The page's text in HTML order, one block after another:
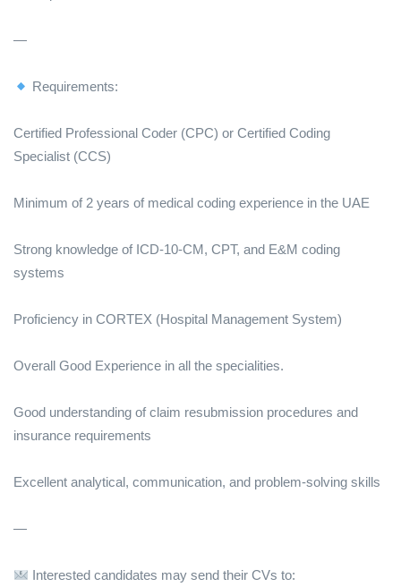
—
Requirements:
Certified Professional Coder (CPC) or Certified Coding
Specialist (CCS)
Minimum of 2 years of medical coding experience in the UAE
Strong knowledge of ICD-10-CM, CPT, and E&M coding
systems
Proficiency in CORTEX (Hospital Management System)
Overall Good Experience in all the specialities.
Good understanding of claim resubmission procedures and
insurance requirements
Excellent analytical, communication, and problem-solving skills
—
Interested candidates may send their CVs to: